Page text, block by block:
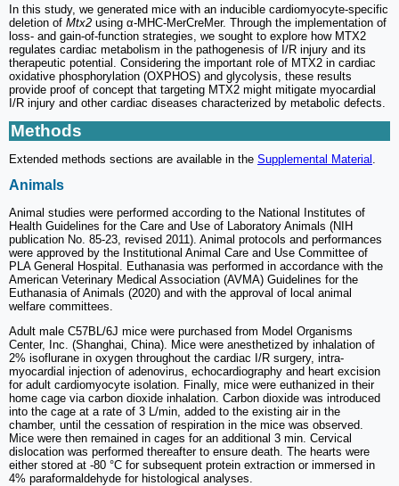
In this study, we generated mice with an inducible cardiomyocyte-specific
deletion of Mtx2 using α-MHC-MerCreMer. Through the implementation of
loss- and gain-of-function strategies, we sought to explore how MTX2
regulates cardiac metabolism in the pathogenesis of I/R injury and its
therapeutic potential. Considering the important role of MTX2 in cardiac
oxidative phosphorylation (OXPHOS) and glycolysis, these results
provide proof of concept that targeting MTX2 might mitigate myocardial
I/R injury and other cardiac diseases characterized by metabolic defects.
Methods
Extended methods sections are available in the Supplemental Material .
Animals
Animal studies were performed according to the National Institutes of
Health Guidelines for the Care and Use of Laboratory Animals (NIH
publication No. 85-23, revised 2011). Animal protocols and performances
were approved by the Institutional Animal Care and Use Committee of
PLA General Hospital. Euthanasia was performed in accordance with the
American Veterinary Medical Association (AVMA) Guidelines for the
Euthanasia of Animals (2020) and with the approval of local animal
welfare committees.
Adult male C57BL/6J mice were purchased from Model Organisms
Center, Inc. (Shanghai, China). Mice were anesthetized by inhalation of
2% isoflurane in oxygen throughout the cardiac I/R surgery, intra-
myocardial injection of adenovirus, echocardiography and heart excision
for adult cardiomyocyte isolation. Finally, mice were euthanized in their
home cage via carbon dioxide inhalation. Carbon dioxide was introduced
into the cage at a rate of 3 L/min, added to the existing air in the
chamber, until the cessation of respiration in the mice was observed.
Mice were then remained in cages for an additional 3 min. Cervical
dislocation was performed thereafter to ensure death. The hearts were
either stored at -80 °C for subsequent protein extraction or immersed in
4% paraformaldehyde for histological analyses.